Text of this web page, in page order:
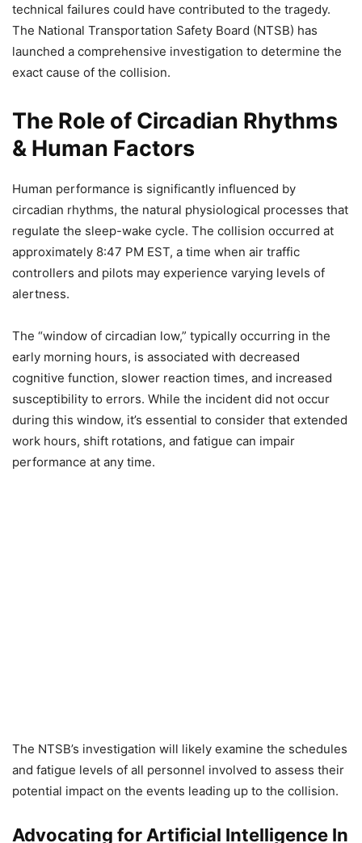
technical failures could have contributed to the tragedy.
The National Transportation Safety Board (NTSB) has
launched a comprehensive investigation to determine the
exact cause of the collision.
The Role of Circadian Rhythms
& Human Factors
Human performance is significantly influenced by
circadian rhythms, the natural physiological processes that
regulate the sleep-wake cycle. The collision occurred at
approximately 8:47 PM EST, a time when air traffic
controllers and pilots may experience varying levels of
alertness.
The “window of circadian low,” typically occurring in the
early morning hours, is associated with decreased
cognitive function, slower reaction times, and increased
susceptibility to errors. While the incident did not occur
during this window, it’s essential to consider that extended
work hours, shift rotations, and fatigue can impair
performance at any time.
The NTSB’s investigation will likely examine the schedules
and fatigue levels of all personnel involved to assess their
potential impact on the events leading up to the collision.
Advocating for Artificial Intelligence In